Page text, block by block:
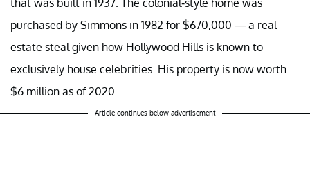
that was built in 1937. The colonial-style home was
purchased by Simmons in 1982 for $670,000 — a real
estate steal given how Hollywood Hills is known to
exclusively house celebrities. His property is now worth
$6 million as of 2020.
Article continues below advertisement